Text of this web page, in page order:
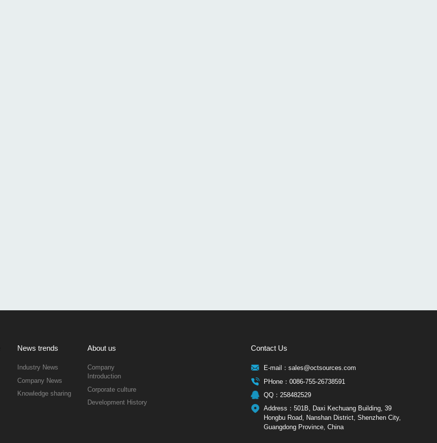
News trends
Industry News
Company News
Knowledge sharing
About us
Company
Introduction
Corporate culture
Development History
Contact Us
E-mail：sales@octsources.com
PHone：0086-755-26738591
QQ：258482529
Address：501B, Daxi Kechuang Building, 39
Hongbu Road, Nanshan District, Shenzhen City,
Guangdong Province, China